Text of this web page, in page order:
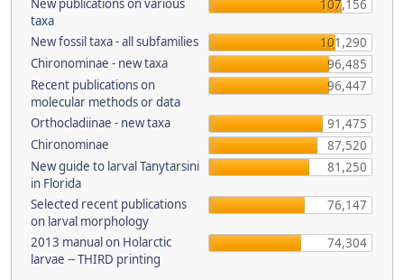
New publications on various
taxa
107,156
New fossil taxa - all subfamilies
101,290
Chironominae - new taxa
96,485
Recent publications on
molecular methods or data
96,447
Orthocladiinae - new taxa
91,475
Chironominae
87,520
New guide to larval Tanytarsini
in Florida
81,250
Selected recent publications
on larval morphology
76,147
2013 manual on Holarctic
larvae -- THIRD printing
74,304